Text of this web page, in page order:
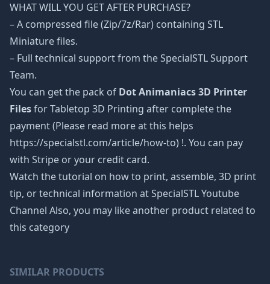
WHAT WILL YOU GET AFTER PURCHASE?
– A compressed file (Zip/7z/Rar) containing STL
Miniature files.
– Full technical support from the SpecialSTL Support
Team.
You can get the pack of Dot Animaniacs 3D Printer
Filesfor Tabletop 3D Printing after complete the
payment (Please read more at this helps
https://specialstl.com/article/how-to) !. You can pay
with Stripe or your credit card.
Watch the tutorial on how to print, assemble, 3D print
tip, or technical information at SpecialSTL Youtube
Channel Also, you may like another product related to
this category
SIMILAR PRODUCTS